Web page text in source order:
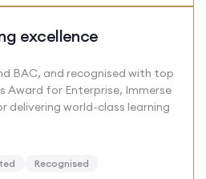
excellence
BAC, and recognised with top
Award for Enterprise, Immerse
delivering world-class learning
Recognised